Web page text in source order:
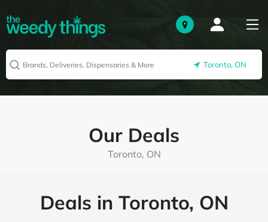
Toronto, ON
Our Deals
Toronto, ON
Deals in Toronto, ON